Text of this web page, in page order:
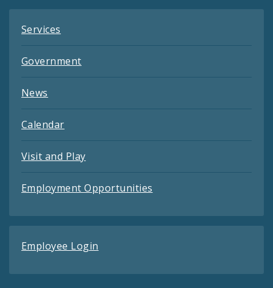
Services
Government
News
Calendar
Visit and Play
Employment Opportunities
Employee Login